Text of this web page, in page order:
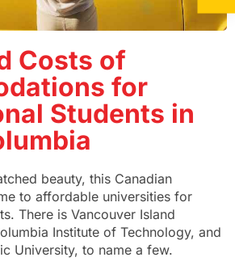
Costs of
for
Students in
beauty, this Canadian
to affordable universities for
There is Vancouver Island
Institute of Technology, and
University, to name a few.